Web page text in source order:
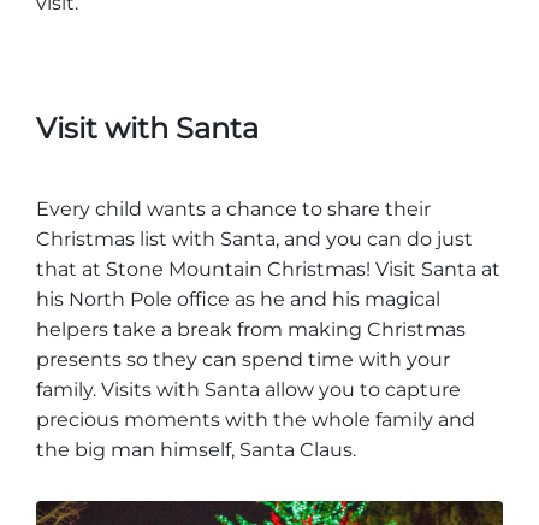
Visit with Santa
Every child wants a chance to share their
Christmas list with Santa, and you can do just
that at Stone Mountain Christmas! Visit Santa at
his North Pole office as he and his magical
helpers take a break from making Christmas
presents so they can spend time with your
family. Visits with Santa allow you to capture
precious moments with the whole family and
the big man himself, Santa Claus.